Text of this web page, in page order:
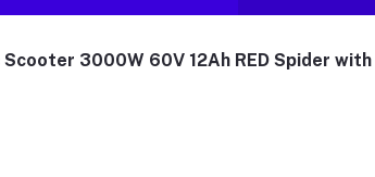
Scooter 3000W 60V 12Ah RED Spider with